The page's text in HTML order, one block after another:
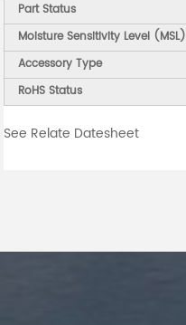
Part Status
Moisture Sensitivity Level (MSL)
Accessory Type
RoHS Status
See Relate Datesheet